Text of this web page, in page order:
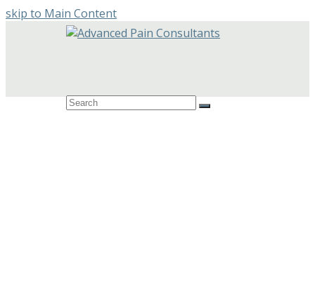
skip to Main Content
Search
Submit